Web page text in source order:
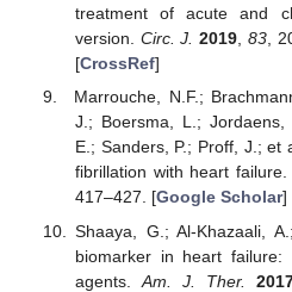
treatment of acute and
version. Circ. J. 2019, 83,
[CrossRef]
Marrouche, N.F.;
J.; Boersma, L.; Jordaens,
E.; Sanders, P.; Proff, J.;
fibrillation with heart failure.
417–427. [Google Scholar]
Shaaya, G.; Al-Khazaali,
biomarker in heart
agents. Am. J. Ther.